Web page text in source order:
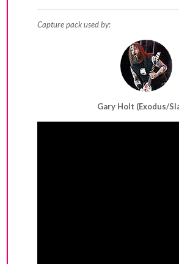
Capture pack used by:
Gary Holt (Exodus/